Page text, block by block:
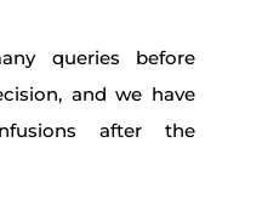
queries before
and we have
after the